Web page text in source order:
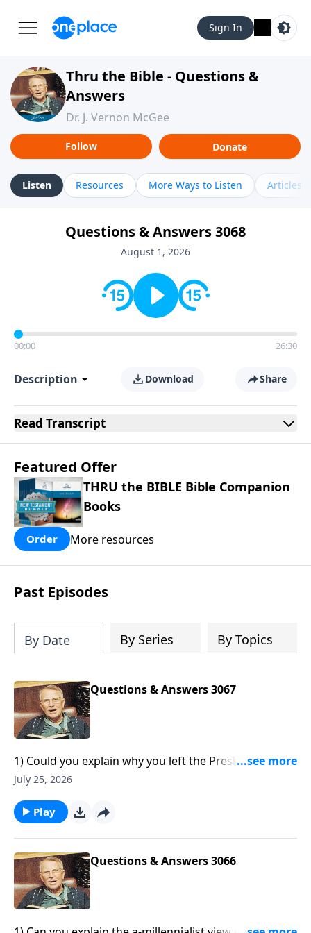
Sign In
Thru the Bible - Questions &
Answers
Dr. J. Vernon McGee
Follow Donate
Listen Resources More Ways to Listen Articles
Questions & Answers 3068
August 1, 2026
00:00 26:30
Description Download Share
Read Transcript
Featured Offer
THRU the BIBLE Bible Companion
Books
Order More resources
Past Episodes
By Date By Series By Topics
Questions & Answers 3067
1) Could you explain why you left the Presbyterian
church?2) What is the difference between the Temple
for meat to eat when they had all their sheep and
cattle?4) What Old Testament scriptures were fulfilled
through Jesus’ resurrection?5) Was Simon the
sorcerer in Acts 8 saved?
July 25, 2026
Play
Questions & Answers 3066